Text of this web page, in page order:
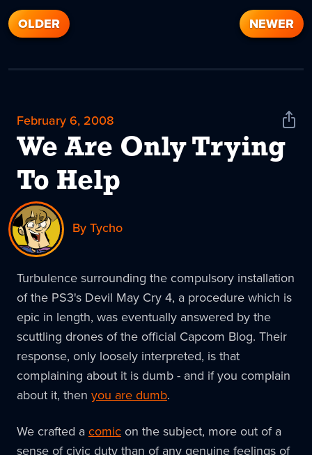
OLDER NEWER
February 6, 2008
We Are Only Trying
To Help
Share
By Tycho
Turbulence surrounding the compulsory installation
of the PS3's Devil May Cry 4, a procedure which is
epic in length, was eventually answered by the
scuttling drones of the official Capcom Blog. Their
response, only loosely interpreted, is that
complaining about it is dumb - and if you complain
about it, then you are dumb.
We crafted a comic on the subject, more out of a
sense of civic duty than of any genuine feelings of